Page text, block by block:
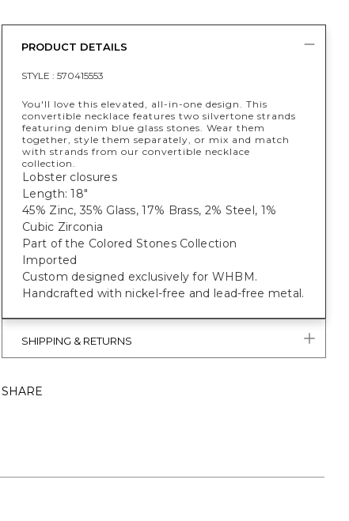
PRODUCT DETAILS
STYLE : 570415553
You'll love this elevated, all-in-one design. This
convertible necklace features two silvertone strands
featuring denim blue glass stones. Wear them
together, style them separately, or mix and match
with strands from our convertible necklace
collection.
Lobster closures
Length: 18"
45% Zinc, 35% Glass, 17% Brass, 2% Steel, 1%
Cubic Zirconia
Part of the Colored Stones Collection
Imported
Custom designed exclusively for WHBM.
Handcrafted with nickel-free and lead-free metal.
SHIPPING & RETURNS
SHARE